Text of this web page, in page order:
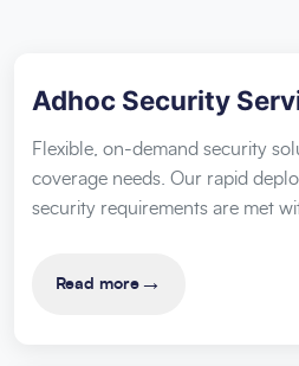
Adhoc Security
Flexible, on-demand security
coverage needs. Our rapid
security requirements are met
Read more →